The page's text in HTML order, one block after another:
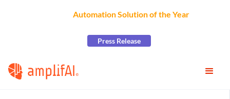
Automation Solution of the Yearat the
Press Release